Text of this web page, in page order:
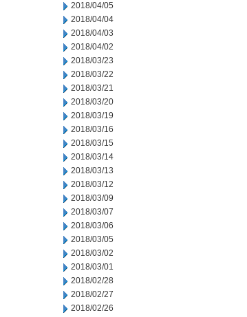
2018/04/05
2018/04/04
2018/04/03
2018/04/02
2018/03/23
2018/03/22
2018/03/21
2018/03/20
2018/03/19
2018/03/16
2018/03/15
2018/03/14
2018/03/13
2018/03/12
2018/03/09
2018/03/07
2018/03/06
2018/03/05
2018/03/02
2018/03/01
2018/02/28
2018/02/27
2018/02/26